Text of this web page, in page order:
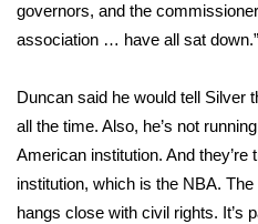
Teacher of the Month
and Service
FEATURES
Community
governors, and the
association … have all sat down.”
Duncan said he would tell Silver
all the time. Also, he’s not
American institution. And they’re
institution, which is the NBA.
hangs close with civil rights. It’s